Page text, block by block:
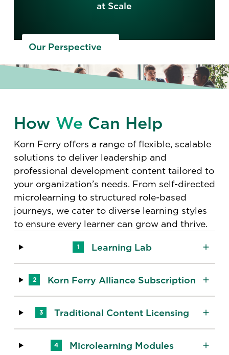
at Scale
Our Perspective
How We Can Help
Korn Ferry offers a range of flexible, scalable
solutions to deliver leadership and
professional development content tailored to
your organization’s needs. From self-directed
microlearning to structured role-based
journeys, we cater to diverse learning styles
to ensure every learner can grow and thrive.
1 Learning Lab
2 Korn Ferry Alliance Subscription
3 Traditional Content Licensing
4 Microlearning Modules